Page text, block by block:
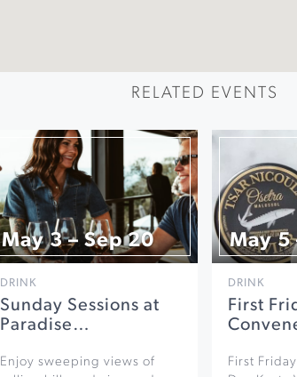
RELATED EVENTS
May 3 – Sep 20
DRINK
Sunday Sessions at
Paradise…
Enjoy sweeping views of
May 5
DRINK
First
First